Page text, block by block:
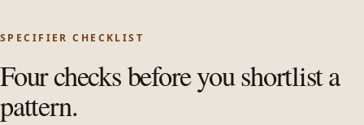
SPECIFIER CHECKLIST
Four checks before you shortlist a
pattern.